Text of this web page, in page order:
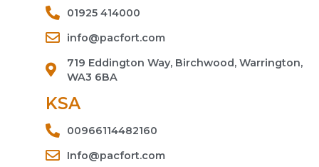
01925 414000
info@pacfort.com
719 Eddington Way, Birchwood, Warrington,
WA3 6BA
KSA
00966114482160
Info@pacfort.com